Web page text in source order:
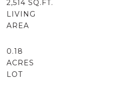
2,514 SQ.FT.
LIVING
0.18
ACRES
LOT